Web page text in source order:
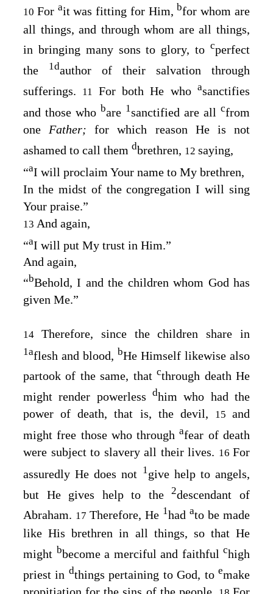
10 For ait was fitting for Him, bfor whom are
all things, and through whom are all things,
in bringing many sons to glory, to cperfect
the
1dauthor of their salvation through
sufferings.
11 For both He whoasanctifies
and those who bare 1sanctified are all cfrom
one Father;for which reason He is not
ashamed to call them dbrethren, 12 saying,
“aI will proclaim Your name to My brethren,
In the midst of the congregation I will sing
Your praise.”
13 And again,
“aI will put My trust in Him .”
And again,
“bBehold, I and the children whom God has
given Me.”
14 Therefore, since the children share in
1aflesh and blood, bHe Himself likewise also
partook of the same, thatcthrough death He
might render powerless dhim who had the
power of death, that is, the devil,
15 and
might free those who throughafear of death
were subject to slavery all their lives. 16 For
assuredly He does not 1give help to angels,
but He gives help to the2descendant of
Abraham. 17 Therefore, He 1had ato be made
like His brethren in all things, so that He
might bbecome a merciful and faithful chigh
priest in dthings pertaining to God, toemake